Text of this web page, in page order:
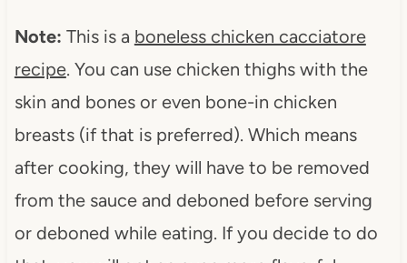
Note: This is a boneless chicken cacciatore
recipe. You can use chicken thighs with the
skin and bones or even bone-in chicken
breasts (if that is preferred). Which means
after cooking, they will have to be removed
from the sauce and deboned before serving
or deboned while eating. If you decide to do